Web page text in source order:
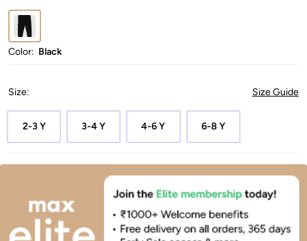
Color: Black
Size: Size Guide
2-3 Y 3-4 Y 4-6 Y 6-8 Y